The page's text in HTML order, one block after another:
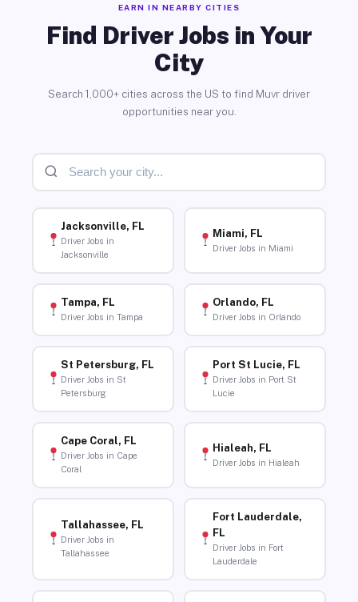
EARN IN NEARBY CITIES
Find Driver Jobs in Your
City
Search 1,000+ cities across the US to find Muvr driver
opportunities near you.
Jacksonville, FL
Driver Jobs in
Jacksonville
Miami, FL
Driver Jobs in Miami
Tampa, FL
Driver Jobs in Tampa
Orlando, FL
Driver Jobs in Orlando
St Petersburg, FL
Driver Jobs in St
Petersburg
Port St Lucie, FL
Driver Jobs in Port St
Lucie
Cape Coral, FL
Driver Jobs in Cape
Coral
Hialeah, FL
Driver Jobs in Hialeah
Tallahassee, FL
Driver Jobs in
Tallahassee
Fort Lauderdale,
FL
Driver Jobs in Fort
Lauderdale